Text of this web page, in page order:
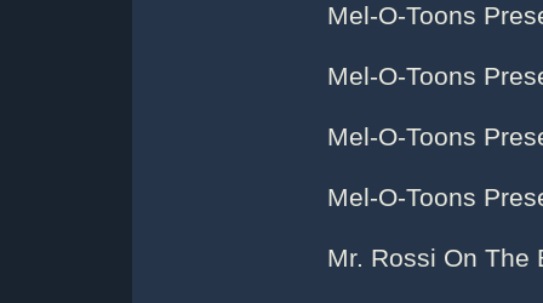
Mel-O-Toons
Mel-O-Toons
Mel-O-Toons
Mel-O-Toons
Mr. Rossi On The